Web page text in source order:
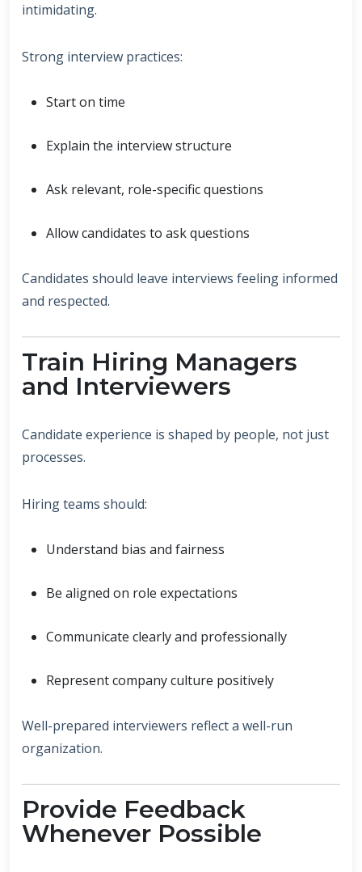
intimidating.
Strong interview practices:
Start on time
Explain the interview structure
Ask relevant, role-specific questions
Allow candidates to ask questions
Candidates should leave interviews feeling informed
and respected.
Train Hiring Managers
and Interviewers
Candidate experience is shaped by people, not just
processes.
Hiring teams should:
Understand bias and fairness
Be aligned on role expectations
Communicate clearly and professionally
Represent company culture positively
Well-prepared interviewers reflect a well-run
organization.
Provide Feedback
Whenever Possible